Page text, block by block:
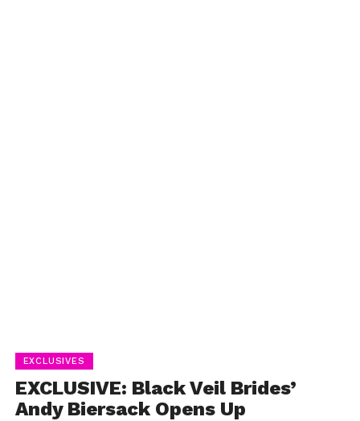
EXCLUSIVES
EXCLUSIVE: Black Veil Brides’
Andy Biersack Opens Up